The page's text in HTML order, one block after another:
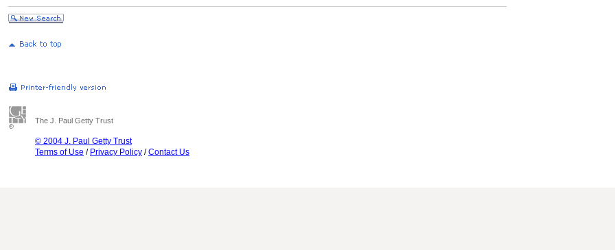
The J. Paul Getty Trust
© 2004 J. Paul Getty Trust
Terms of Use / Privacy Policy /Contact Us